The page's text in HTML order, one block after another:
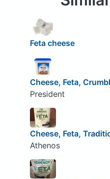
Feta cheese
Cheese, Feta,
President
Cheese, Feta,
Athenos